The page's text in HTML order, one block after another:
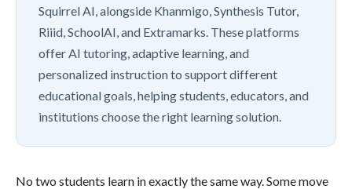
Squirrel AI, alongside Khanmigo, Synthesis Tutor,
Riiid, SchoolAI, and Extramarks. These platforms
offer AI tutoring, adaptive learning, and
personalized instruction to support different
educational goals, helping students, educators, and
institutions choose the right learning solution.
No two students learn in exactly the same way. Some move